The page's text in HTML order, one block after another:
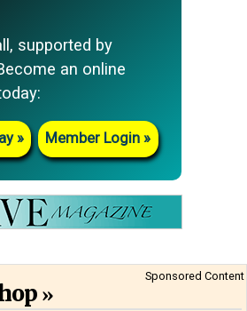
supported by
an online
Member Login
Sponsored Content